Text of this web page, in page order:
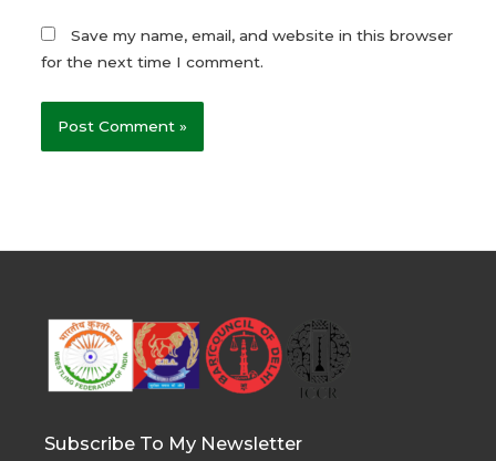
Save my name, email, and website in this browser
for the next time I comment.
Subscribe To My Newsletter